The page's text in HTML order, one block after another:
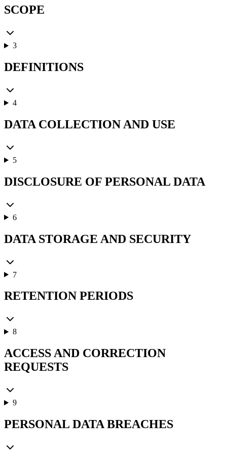
SCOPE
3
DEFINITIONS
4
DATA COLLECTION AND USE
5
DISCLOSURE OF PERSONAL DATA
6
DATA STORAGE AND SECURITY
7
RETENTION PERIODS
8
ACCESS AND CORRECTION
REQUESTS
9
PERSONAL DATA BREACHES